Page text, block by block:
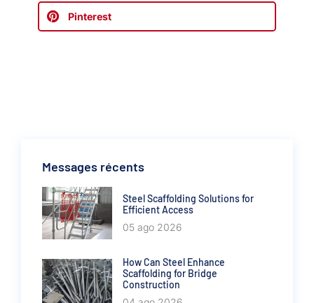
Pinterest
Messages récents
Steel Scaffolding Solutions for
Efficient Access
05 ago 2026
How Can Steel Enhance
Scaffolding for Bridge
Construction